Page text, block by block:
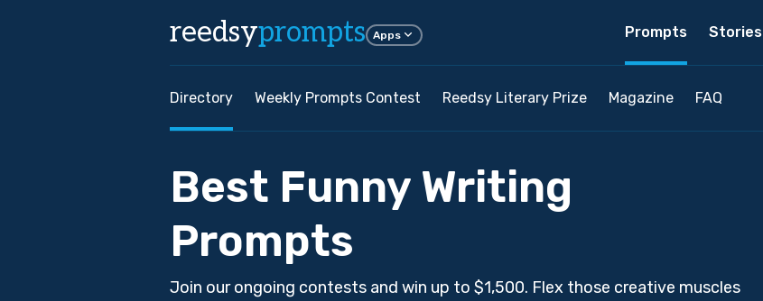
reedsyprompts Apps Prompts Stories
Directory Weekly Prompts Contest Reedsy Literary Prize Magazine FAQ
Best Funny Writing
Prompts
Join our ongoing contests and win up to $1,500. Flex those creative muscles